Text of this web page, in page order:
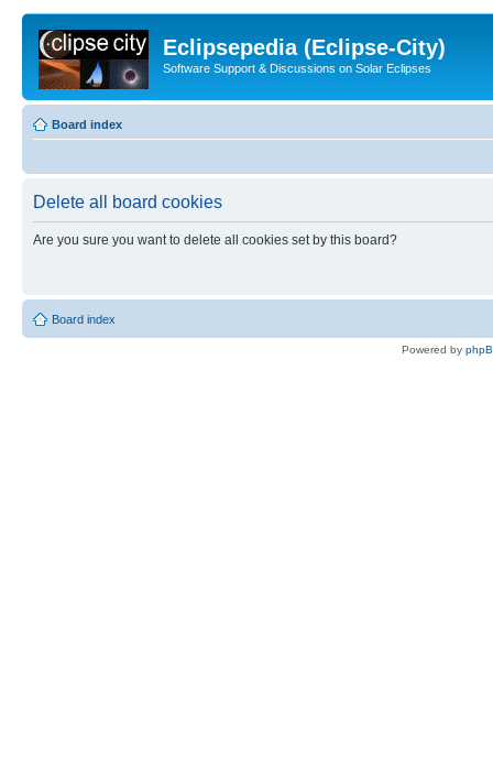
Eclipsepedia (Eclipse-City)
Software Support & Discussions on Solar Eclipses
Board index
Delete all board cookies
Are you sure you want to delete all cookies set by this board?
Board index
Powered by